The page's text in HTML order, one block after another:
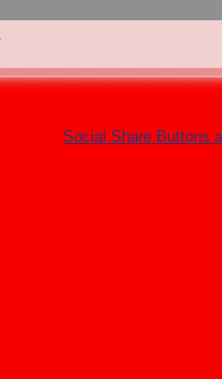
Social Share Buttons